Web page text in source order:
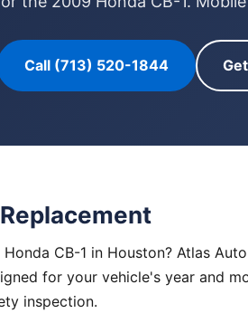
Call (713) 520-1844
CB-1 in Houston? Atlas
for your vehicle's year and
inspection.